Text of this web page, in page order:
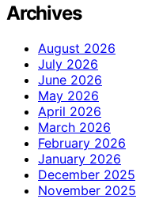
Archives
August 2026
July 2026
June 2026
May 2026
April 2026
March 2026
February 2026
January 2026
December 2025
November 2025